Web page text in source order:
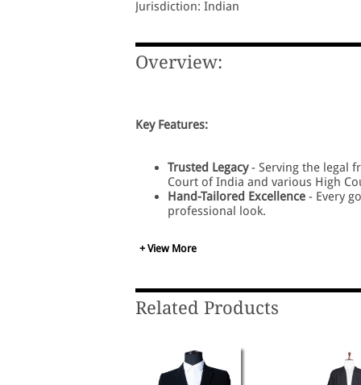
Jurisdiction: Indian
Overview:
Key Features:
Trusted Legacy- Serving the legal
Court of India and various High
Hand-Tailored Excellence - Every
professional look.
All Sizes Available
Lawyers.
Comfort + Professionalism
+ View More
Related Products